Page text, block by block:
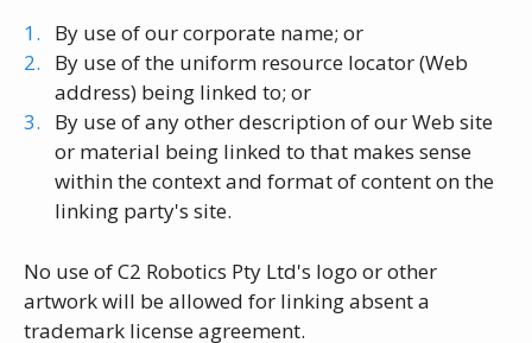
By use of our corporate name; or
By use of the uniform resource locator (Web
address) being linked to; or
By use of any other description of our Web site
or material being linked to that makes sense
within the context and format of content on the
linking party's site.
No use of C2 Robotics Pty Ltd's logo or other
artwork will be allowed for linking absent a
trademark license agreement.